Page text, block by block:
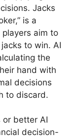
Jacks
is a
aim to
to win. AI
the
hand with
decisions
to discard.
or better AI
decision-